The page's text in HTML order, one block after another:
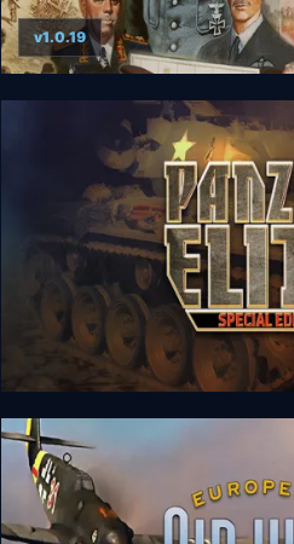
Axis & Allies 1942 Online
v1.0.19
Panzer Elite Special Edition